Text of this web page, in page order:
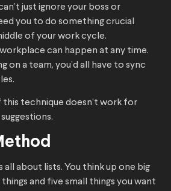
just ignore your boss or
you to do something crucial
of your work cycle.
can happen at any time.
on a team, you’d all have to sync
this technique doesn’t work for
all about lists. You think up one big
and five small things you want